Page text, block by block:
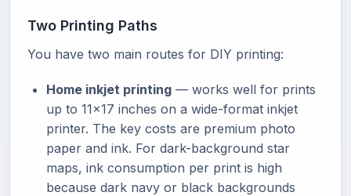
Two Printing Paths
You have two main routes for DIY printing:
Home inkjet printing — works well for prints
up to 11x17 inches on a wide-format inkjet
printer. The key costs are premium photo
paper and ink. For dark-background star
maps, ink consumption per print is high
because dark navy or black backgrounds